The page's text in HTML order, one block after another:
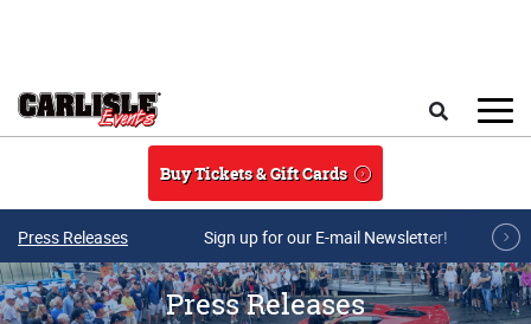
Buy Tickets & Gift Cards
Press Releases Sign up for our E-mail Newsletter!
Press Releases